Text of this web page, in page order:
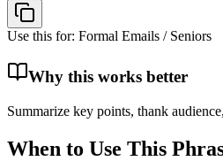
Use this for: Formal Emails / Seniors
Why this works better
Summarize key points, thank
When to Use This